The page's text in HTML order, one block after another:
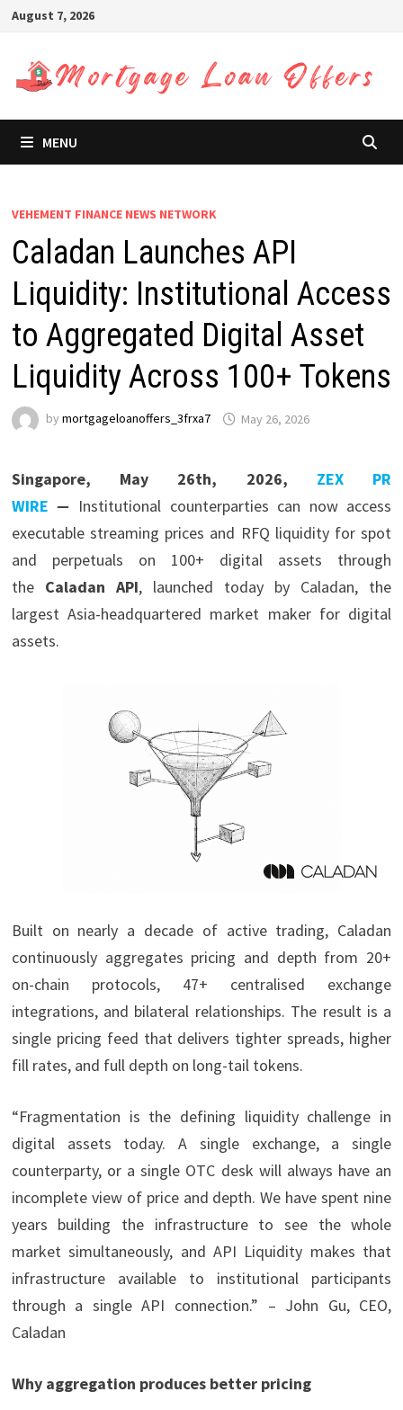
Skip
content
August 7, 2026
MENU
VEHEMENT FINANCE NEWS NETWORK
Caladan Launches API
Liquidity: Institutional Access
to Aggregated Digital Asset
Liquidity Across 100+ Tokens
by mortgageloanoffers_3frxa7 May 26, 2026
Singapore, May 26th, 2026, ZEX PR
WIRE — Institutional counterparties can now access
executable streaming prices and RFQ liquidity for spot
and perpetuals on 100+ digital assets through
the Caladan API, launched today by Caladan, the
largest Asia-headquartered market maker for digital
assets.
Built on nearly a decade of active trading, Caladan
continuously aggregates pricing and depth from 20+
on-chain protocols, 47+ centralised exchange
integrations, and bilateral relationships. The result is a
single pricing feed that delivers tighter spreads, higher
fill rates, and full depth on long-tail tokens.
“Fragmentation is the defining liquidity challenge in
digital assets today. A single exchange, a single
counterparty, or a single OTC desk will always have an
incomplete view of price and depth. We have spent nine
years building the infrastructure to see the whole
market simultaneously, and API Liquidity makes that
infrastructure available to institutional participants
through a single API connection.” – John Gu, CEO,
Caladan
Why aggregation produces better pricing